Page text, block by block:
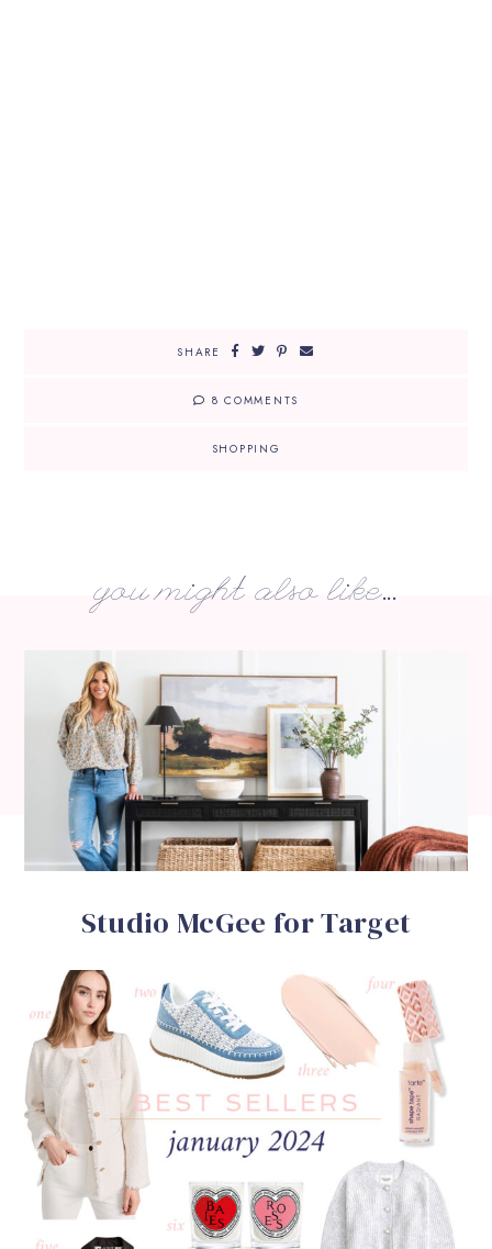
SHARE
8 COMMENTS
SHOPPING
you might also like...
Studio McGee for Target